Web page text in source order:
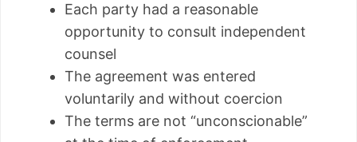
Each party had a reasonable
opportunity to consult independent
counsel
The agreement was entered
voluntarily and without coercion
The terms are not “unconscionable”